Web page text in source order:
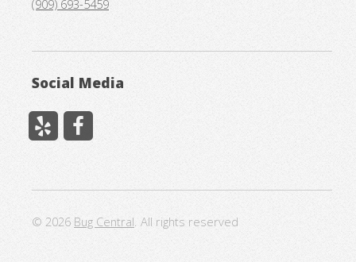
(909) 693-5459
Social Media
© 2026 Bug Central . All rights reserved